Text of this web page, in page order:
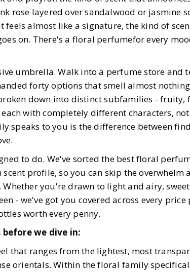
MIN READ
rose layered over sandalwood or jasmine
feels almost like a signature, the kind of
on. There's a floral perfumefor every
umbrella. Walk into a perfume store and
forty options that smell almost
down into distinct subfamilies - fruity,
with completely different characters,
speaks to you is the difference between
to do. We've sorted the best floral
profile, so you can skip the overwhelm
you're drawn to light and airy,
- we've got you covered across every
worth every penny.
we dive in:
that ranges from the lightest, most
orientals. Within the floral family